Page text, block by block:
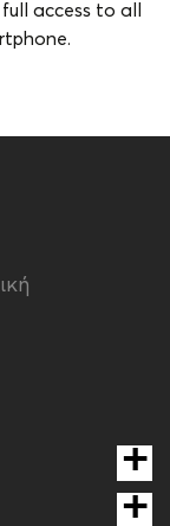
access to all